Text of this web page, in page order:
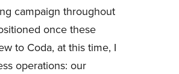
campaign throughout
once these
to Coda, at this time, I
operations: our